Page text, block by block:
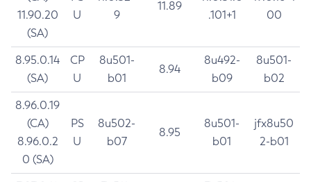
11.90.20
(SA)
U
9
11.89
.101+1
00
8.95.0.14
(SA)
CP
U
8u501-
b01
8.94
8u492-
b09
8u501-
b02
8.96.0.19
(CA)
8.96.0.2
0 (SA)
PS
U
8u502-
b07
8.95
8u501-
b01
jfx8u50
2-b01